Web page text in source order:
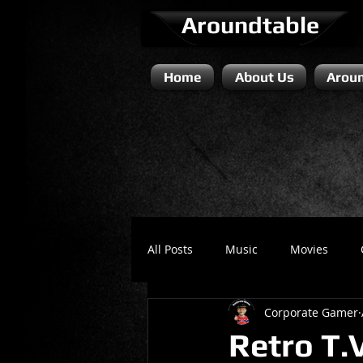
Aroundtable
Home About Us
All Posts Music Movies
Literature / Novels Comedy
Retro
Corporate Gamer